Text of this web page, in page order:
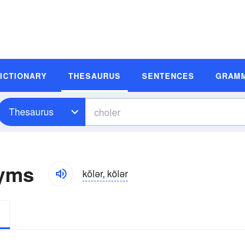
THESAURUS SENTENCES
Thesaurus
kŏlər, kōlər